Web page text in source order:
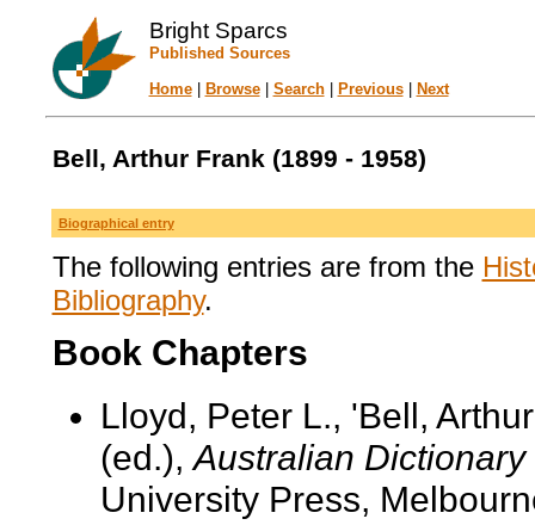
Bright Sparcs
Published Sources
Home| Browse| Search| Previous| Next
Bell, Arthur Frank (1899 - 1958)
Biographical entry
The following entries are from the
Bibliography.
Book Chapters
Lloyd, Peter L., 'Bell,
(ed.), Australian
University Press,